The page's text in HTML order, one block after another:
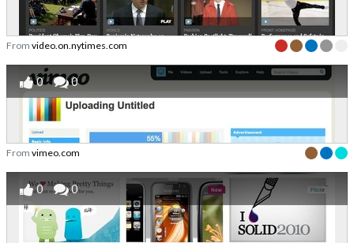
From video.on.nytimes.com
0 0
From vimeo.com
0 0